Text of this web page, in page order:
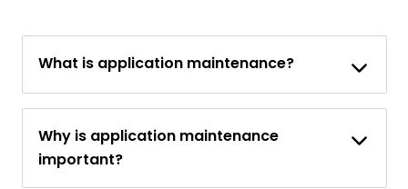
What is application maintenance?
Why is application maintenance
important?